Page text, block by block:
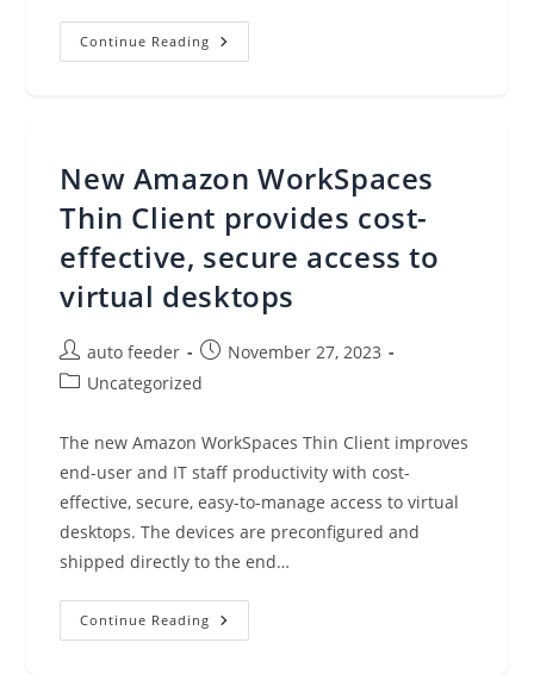
Continue Reading Amazon
EKS
Applications
On
Amazon
EKS
Clusters
New Amazon WorkSpaces
Thin Client provides cost-
effective, secure access to
virtual desktops
Post
author:
auto feeder
Post
published:
November 27, 2023
PostUncategorized
The new Amazon WorkSpaces Thin Client improves
end-user and IT staff productivity with cost-
effective, secure, easy-to-manage access to virtual
desktops. The devices are preconfigured and
shipped directly to the end…
Continue Reading New
Amazon